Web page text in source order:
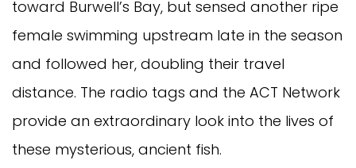
toward Burwell’s Bay, but sensed another ripe
female swimming upstream late in the season
and followed her, doubling their travel
distance. The radio tags and the ACT Network
provide an extraordinary look into the lives of
these mysterious, ancient fish.